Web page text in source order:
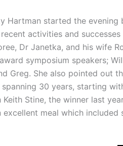
Hartman started the evening
activities and
Dr Janetka, and his wife
symposium speakers;
Greg. She also pointed out
30 years, starting
Stine, the winner last
meal which included